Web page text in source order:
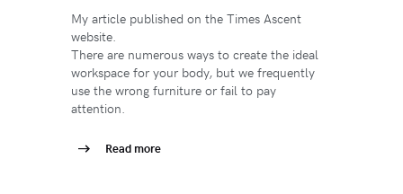
My article published on the Times Ascent
website.
There are numerous ways to create the ideal
workspace for your body, but we frequently
use the wrong furniture or fail to pay
attention.
Read more